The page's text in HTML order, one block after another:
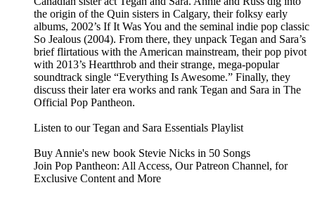
the origin of the Quin sisters in Calgary, their folksy early
albums, 2002’s If It Was You and the seminal indie pop classic
So Jealous (2004). From there, they unpack Tegan and Sara’s
brief flirtatious with the American mainstream, their pop pivot
with 2013’s Heartthrob and their strange, mega-popular
soundtrack single “Everything Is Awesome.” Finally, they
discuss their later era works and rank Tegan and Sara in The
Official Pop Pantheon.
Listen to our Tegan and Sara Essentials Playlist
Buy Annie's new book Stevie Nicks in 50 Songs
Join Pop Pantheon: All Access, Our Patreon Channel, for
Exclusive Content and More